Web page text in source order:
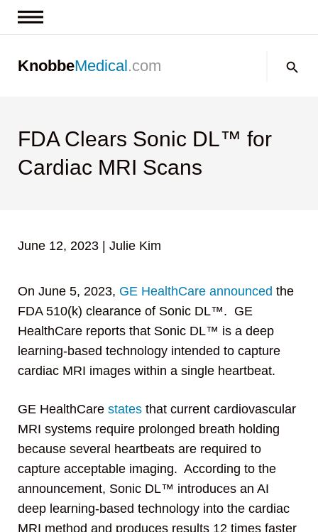
Contact us
KnobbeMedical.com
FDA Clears Sonic DL™ for
Cardiac MRI Scans
June 12, 2023 Julie Kim
On June 5, 2023, GE HealthCare announced the
FDA 510(k) clearance of Sonic DL™. GE
HealthCare reports that Sonic DL™ is a deep
learning-based technology intended to capture
cardiac MRI images within a single heartbeat.
GE HealthCare states that current cardiovascular
MRI systems require prolonged breath holding
because several heartbeats are required to
capture acceptable imaging. According to the
announcement, Sonic DL™ introduces an AI
deep learning-based technology into the cardiac
MRI method and produces results 12 times faster